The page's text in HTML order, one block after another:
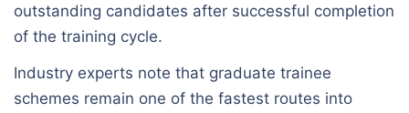
outstanding candidates after successful completion
of the training cycle.
Industry experts note that graduate trainee
schemes remain one of the fastest routes into